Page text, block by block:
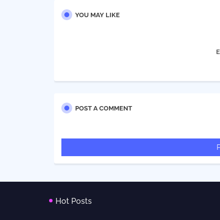
YOU MAY LIKE
POST A COMMENT
Hot Posts